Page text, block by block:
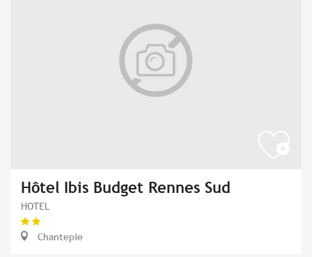
Hôtel Ibis Budget Rennes Sud
HOTEL
Chantepie